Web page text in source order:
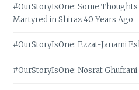
#OurStoryIsOne: Some
Martyred in Shiraz 40 Years Ago
#OurStoryIsOne: Ezzat-Janami
#OurStoryIsOne: Nosrat Ghufrani